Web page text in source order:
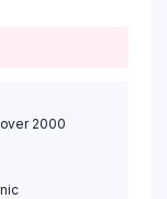
2000